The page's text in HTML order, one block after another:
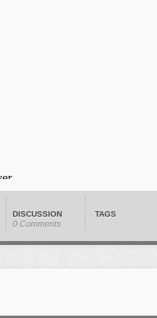
DISCUSSION
0 Comments
TAGS